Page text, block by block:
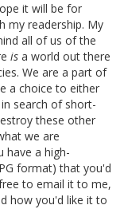
it will be for
my readership. My
all of us of the
is a world out there
We are a part of
a choice to either
search of short-
these other
we are
have a high-
format) that you'd
to email it to me,
how you'd like it to